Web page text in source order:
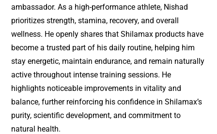
ambassador. As a high-performance athlete, Nishad
prioritizes strength, stamina, recovery, and overall
wellness. He openly shares that Shilamax products have
become a trusted part of his daily routine, helping him
stay energetic, maintain endurance, and remain naturally
active throughout intense training sessions. He
highlights noticeable improvements in vitality and
balance, further reinforcing his confidence in Shilamax’s
purity, scientific development, and commitment to
natural health.